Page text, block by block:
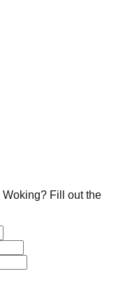
Woking? Fill out the